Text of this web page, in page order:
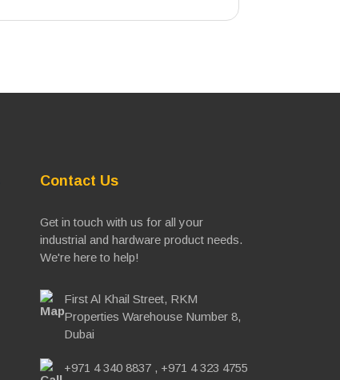
Contact Us
Get in touch with us for all your
industrial and hardware product needs.
We're here to help!
First Al Khail Street, RKM
Properties Warehouse Number 8,
Dubai
+971 4 340 8837 , +971 4 323 4755